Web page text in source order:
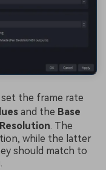
the frame rate
and the Base
. The
while the latter
should match to